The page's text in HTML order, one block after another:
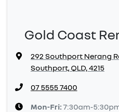
Gold Coast
292 Southport Nerang
Southport, QLD, 4215
07 5555 7400
Mon-Fri:7:30am-